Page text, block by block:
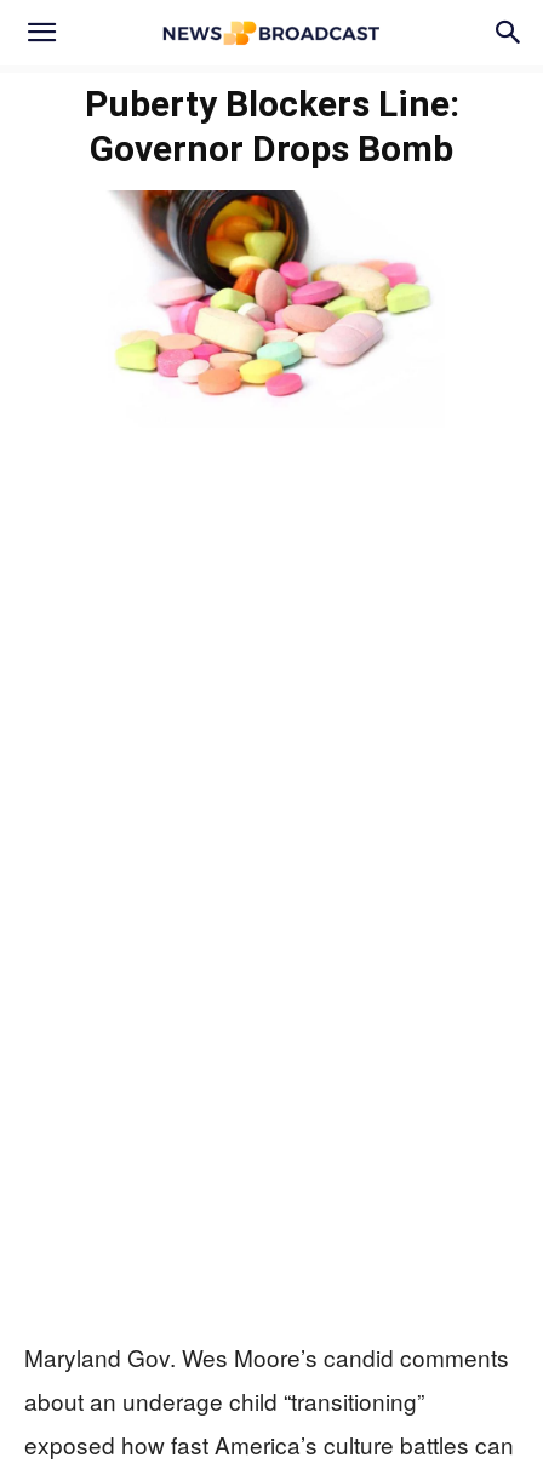
Puberty Blockers Line:
Governor Drops Bomb
Maryland Gov. Wes Moore’s candid comments
about an underage child “transitioning”
exposed how fast America’s culture battles can